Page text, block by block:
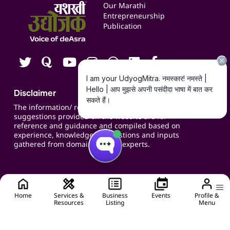
Home
Services &
Resources
Business
Listing
Events
Profile &
Menu
Blogs
Contact us
Careers
Our Marathi
Entrepreneurship
Publication
Disclaimer
The information/ recommendations/
suggestions provided on the website are for
reference and guidance and compiled based on
experience, knowledge, suggestions and inputs
gathered from domain specific experts.